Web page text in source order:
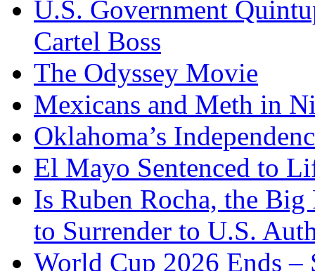
U.S. Government
Cartel Boss
The Odyssey Movie
Mexicans and Meth in
Oklahoma’s
El Mayo Sentenced to
Is Ruben Rocha, the
to Surrender to U.S.
World Cup 2026 Ends –